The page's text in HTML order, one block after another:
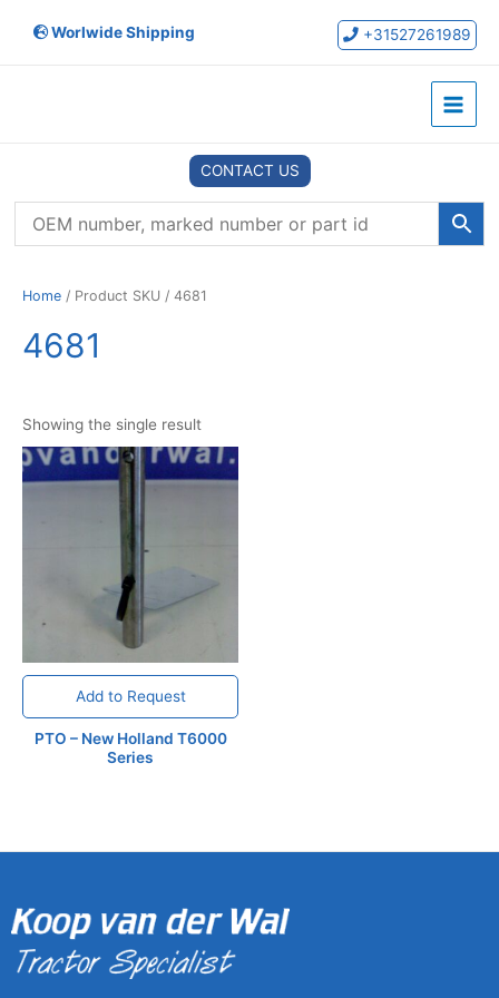
Worlwide Shipping +31527261989
Main
CONTACT US
Home / Product SKU / 4681
4681
Showing the single result
Add to Request
PTO – New Holland T6000
Series